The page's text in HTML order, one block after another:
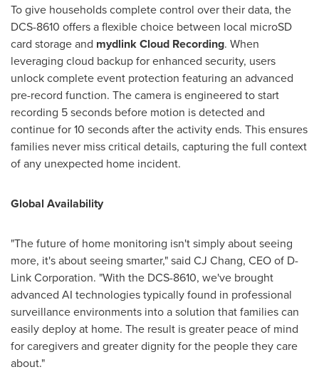
To give households complete control over their data, the
DCS-8610 offers a flexible choice between local microSD
card storage and mydlink Cloud Recording. When
leveraging cloud backup for enhanced security, users
unlock complete event protection featuring an advanced
pre-record function. The camera is engineered to start
recording 5 seconds before motion is detected and
continue for 10 seconds after the activity ends. This ensures
families never miss critical details, capturing the full context
of any unexpected home incident.
Global Availability
"The future of home monitoring isn't simply about seeing
more, it's about seeing smarter," said CJ Chang, CEO of D-
Link Corporation. "With the DCS-8610, we've brought
advanced AI technologies typically found in professional
surveillance environments into a solution that families can
easily deploy at home. The result is greater peace of mind
for caregivers and greater dignity for the people they care
about."